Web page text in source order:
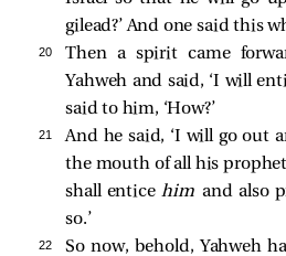
gilead?’ And one said this
20
Then a spirit came
Yahweh and said, ‘I will
said to him, ‘How?’
21
And he said, ‘I will go out
the mouth of all his
shall entice himand also
so.’
22
So now, behold, Yahweh